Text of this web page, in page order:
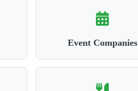
Event Companies